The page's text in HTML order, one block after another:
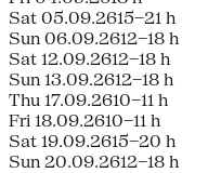
Sat 05.09.2615–21 h
Sun 06.09.2612–18 h
Sat 12.09.2612–18 h
Sun 13.09.2612–18 h
Thu 17.09.2610–11 h
Fri 18.09.2610–11 h
Sat 19.09.2615–20 h
Sun 20.09.2612–18 h